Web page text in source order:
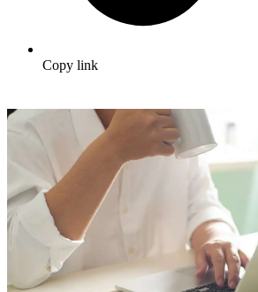
Copy link